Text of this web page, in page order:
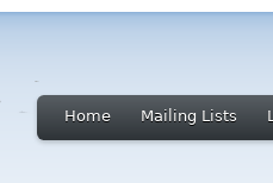
Home Mailing Lists